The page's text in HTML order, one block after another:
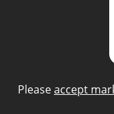
Pleaseaccept